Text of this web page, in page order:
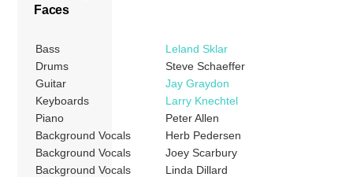
Faces
Bass
Leland Sklar
Drums
Steve Schaeffer
Guitar
Jay Graydon
Keyboards
Larry Knechtel
Piano
Peter Allen
Background Vocals
Herb Pedersen
Background Vocals
Joey Scarbury
Background Vocals
Linda Dillard